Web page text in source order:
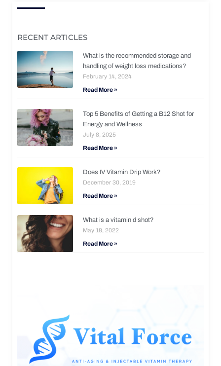
RECENT ARTICLES
What is the recommended storage and
handling of weight loss medications?
February 14, 2024
Read More »
Top 5 Benefits of Getting a B12 Shot for
Energy and Wellness
July 8, 2025
Read More »
Does IV Vitamin Drip Work?
December 30, 2019
Read More »
What is a vitamin d shot?
May 18, 2022
Read More »